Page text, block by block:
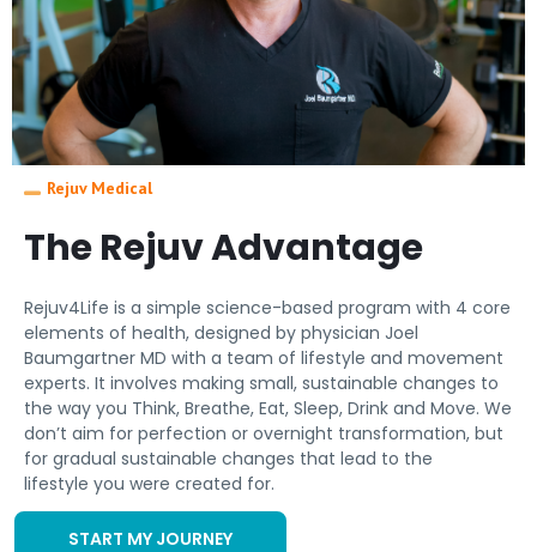
Rejuv Medical
The Rejuv Advantage
Rejuv4Life is a simple science-based program with 4 core
elements of health, designed by physician Joel
Baumgartner MD with a team of lifestyle and movement
experts. It involves making small, sustainable changes to
the way you Think, Breathe, Eat, Sleep, Drink and Move. We
don’t aim for perfection or overnight transformation, but
for gradual sustainable changes that lead to the
lifestyle you were created for.
START MY JOURNEY